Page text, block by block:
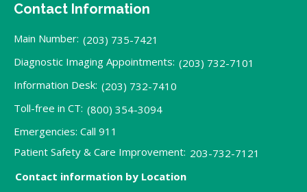
Contact Information
Main Number: (203) 735-7421
Diagnostic Imaging Appointments: (203) 732-7101
Information Desk: (203) 732-7410
Toll-free in CT: (800) 354-3094
Emergencies: Call 911
Patient Safety & Care Improvement: 203-732-7121
Contact information by Location